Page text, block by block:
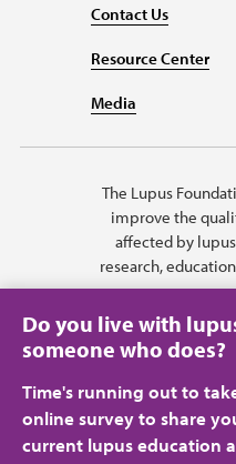
Contact Us
Resource Center
Media
The Lupus
improve the
affected by
research,
Do you live with
someone who does?
Time's running out to
online survey to share
current lupus education